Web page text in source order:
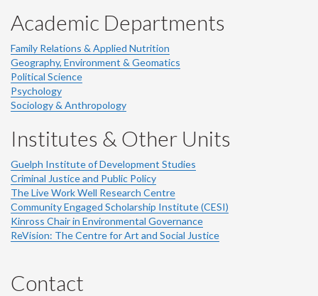
Academic Departments
Family Relations & Applied Nutrition
Geography, Environment & Geomatics
Political Science
Psychology
Sociology & Anthropology
Institutes & Other Units
Guelph Institute of Development Studies
Criminal Justice and Public Policy
The Live Work Well Research Centre
Community Engaged Scholarship Institute (CESI)
Kinross Chair in Environmental Governance
ReVision: The Centre for Art and Social Justice
Contact